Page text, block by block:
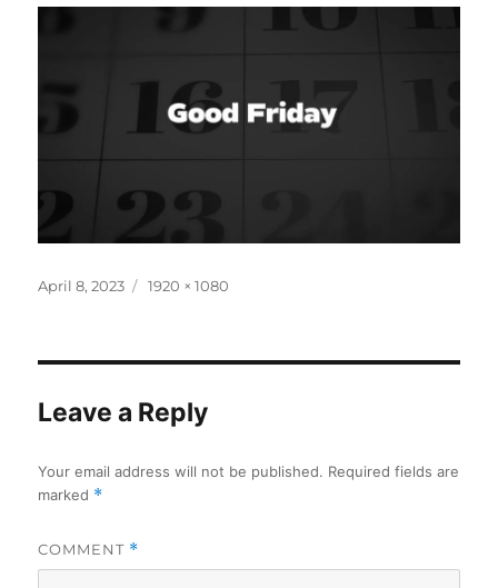
Posted
April 8, 2023
Full
1920 × 1080
Leave a Reply
Your email address will not be published. Required fields are
marked *
COMMENT *